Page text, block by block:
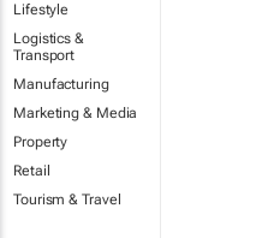
Lifestyle
Logistics &
Transport
Manufacturing
Marketing & Media
Property
Retail
Tourism & Travel